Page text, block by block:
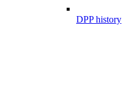
DPP history